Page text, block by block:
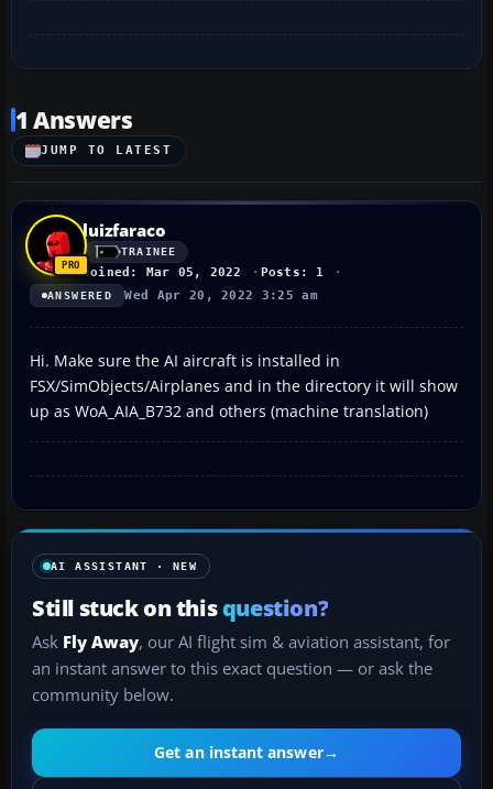
1 Answers
JUMP TO LATEST
luizfaraco
TRAINEE
Joined: Mar 05, 2022 Posts: 1
ANSWERED Wed Apr 20, 2022 3:25 am
Hi. Make sure the AI aircraft is installed in
FSX/SimObjects/Airplanes and in the directory it will show
up as WoA_AIA_B732 and others (machine translation)
AI ASSISTANT · NEW
Still stuck on thisquestion?
Ask Fly Away, our AI flight sim & aviation assistant, for
an instant answer to this exact question — or ask the
community below.
Get an instant answer→